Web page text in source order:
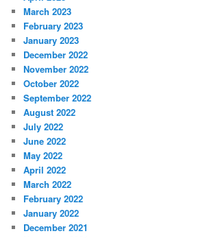
March 2023
February 2023
January 2023
December 2022
November 2022
October 2022
September 2022
August 2022
July 2022
June 2022
May 2022
April 2022
March 2022
February 2022
January 2022
December 2021